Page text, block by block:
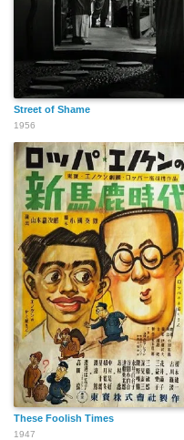
Street of Shame
1956
These Foolish Times
1947